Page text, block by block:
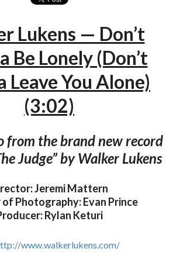
Lukens — Don’t
Be Lonely (Don’t
Leave You Alone)
(3:02)
from the brand new record
Judge” by Walker Lukens
Jeremi Mattern
Photography: Evan Prince
Rylan Keturi
www.walkerlukens.com/